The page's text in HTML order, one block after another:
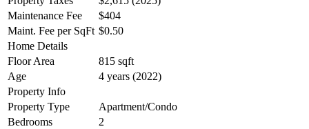
Maintenance Fee
$404
Maint. Fee per SqFt $0.50
Home Details
Floor Area
815 sqft
Age
4 years (2022)
Property Info
Property Type
Apartment/Condo
Bedrooms
2